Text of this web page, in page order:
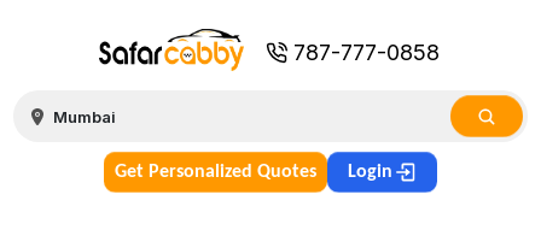
787-777-0858
Get Personalized Quotes Login